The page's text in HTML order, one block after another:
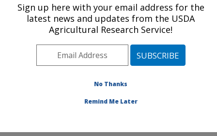
U.S. DEPARTMENT OF AGRICULTURE
Sugarbeet Research: Fargo, ND
ARS Home»Plains Area»Fargo, North Dakota»
Edward T. Schafer Agricultural Research Center
Sugarbeet Research»Research» Research Project
Sign up here with your email address for the
latest news and updates from the USDA
Agricultural Research Service!
No Thanks
Remind Me Later